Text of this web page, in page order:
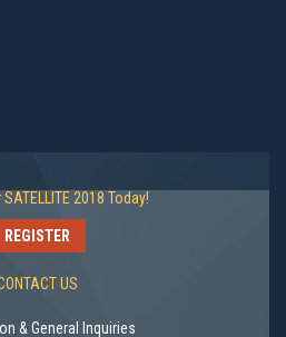
2018 Today!
REGISTER
US
& General Inquiries